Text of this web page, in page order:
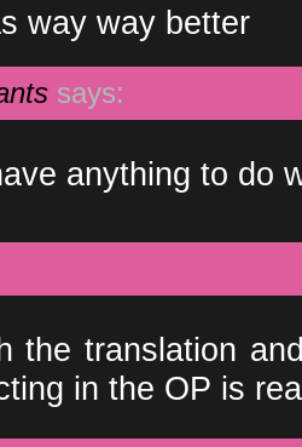
way way better
says:
anything to do
the translation
in the OP is